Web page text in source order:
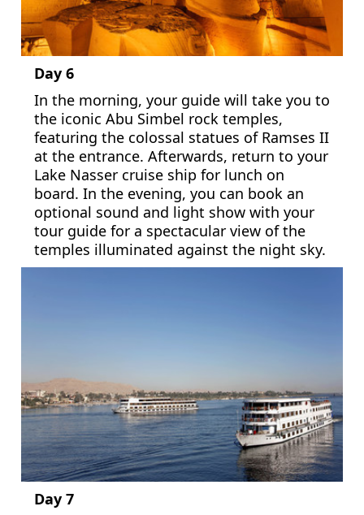
Day 6
In the morning, your guide will take you to
the iconic Abu Simbel rock temples,
featuring the colossal statues of Ramses II
at the entrance. Afterwards, return to your
Lake Nasser cruise ship for lunch on
board. In the evening, you can book an
optional sound and light show with your
tour guide for a spectacular view of the
temples illuminated against the night sky.
Day 7